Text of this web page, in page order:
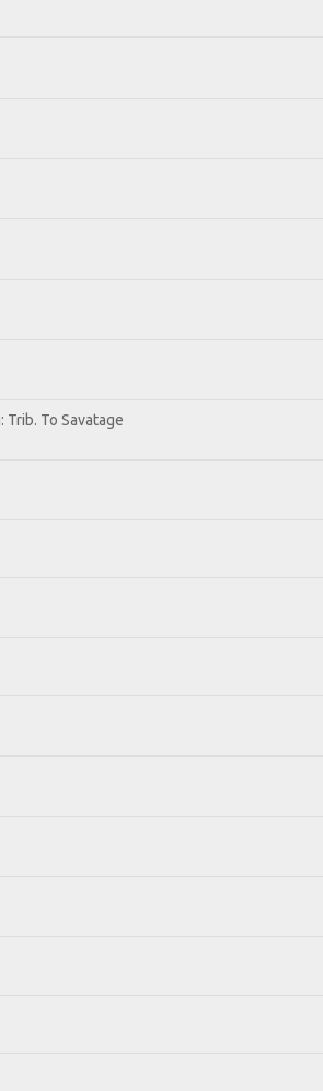
To Savatage